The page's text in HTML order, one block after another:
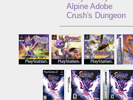
Alpine Adobe
Crush's Dungeon